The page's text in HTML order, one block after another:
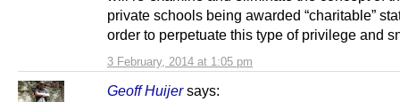
3 February, 2014 at 1:05 pm
private schools being awarded “charitable”
order to perpetuate this type of privilege and
Geoff Huijer says: